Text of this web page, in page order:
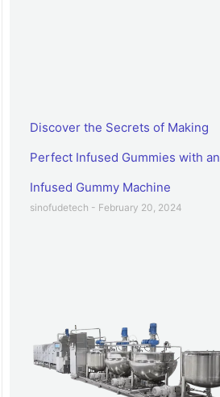
Discover the Secrets of Making
Perfect Infused Gummies with an
Infused Gummy Machine
sinofudetech February 20, 2024